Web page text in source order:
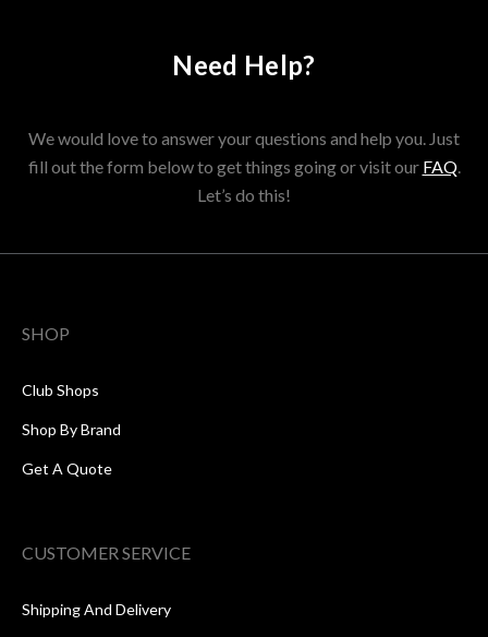
Need Help?
We would love to answer your questions and help you. Just
fill out the form below to get things going or visit our FAQ.
Let’s do this!
SHOP
Club Shops
Shop By Brand
Get A Quote
CUSTOMER SERVICE
Shipping And Delivery